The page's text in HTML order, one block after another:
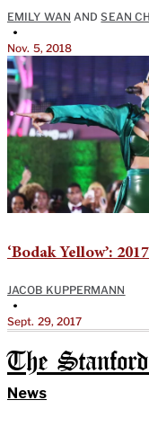
EMILY WAN ANDSEAN
•
Nov. 5, 2018
‘Bodak Yellow’:
JACOB KUPPERMANN
•
Sept. 29, 2017
The
News